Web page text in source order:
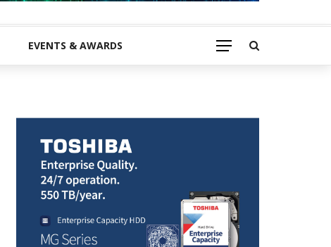
EVENTS & AWARDS